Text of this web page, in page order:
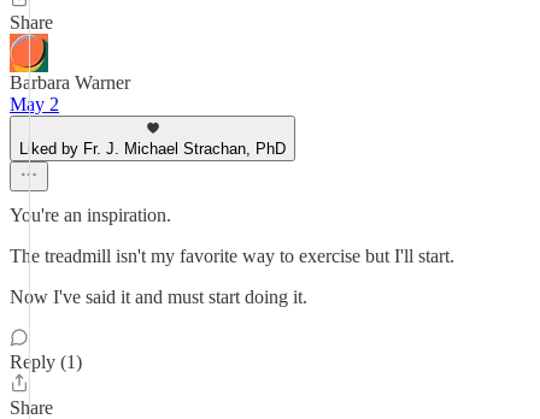
Share
Barbara Warner
May 2
Liked by Fr. J. Michael Strachan, PhD
You're an inspiration.
The treadmill isn't my favorite way to exercise but I'll start.
Now I've said it and must start doing it.
Reply (1)
Share